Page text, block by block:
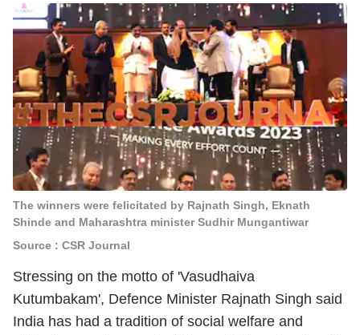
The winners were felicitated by Rajnath Singh, Eknath
Shinde and Maharashtra minister Sudhir Mungantiwar
Source : CSR Journal
Stressing on the motto of 'Vasudhaiva
Kutumbakam', Defence Minister Rajnath Singh said
India has had a tradition of social welfare and